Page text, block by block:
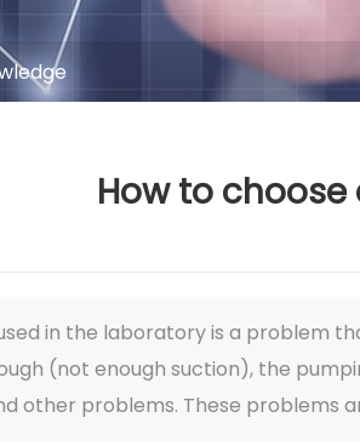
How to
in the laboratory is a problem
(not enough suction), the
other problems. These problems